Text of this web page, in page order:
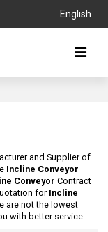
English
and Supplier of
Incline Conveyor
Conveyor Contract
for Incline
are not the lowest
with better service.